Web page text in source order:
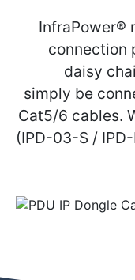
InfraPower®
connection
daisy
simply be
Cat5/6 cables.
(IPD-03-S /